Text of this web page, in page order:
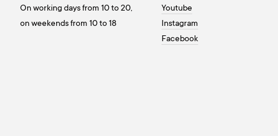
On working days from 10 to 20,
on weekends from 10 to 18
Youtube
Instagram
Facebook